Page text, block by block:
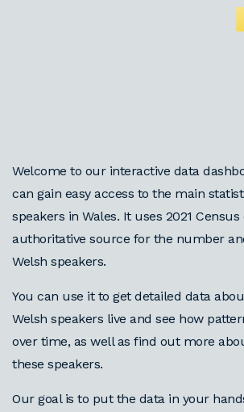
Welcome to our interactive data
can gain easy access to the main
speakers in Wales. It uses 2021
authoritative source for the number
Welsh speakers.
You can use it to get detailed data
Welsh speakers live and see how
over time, as well as find out more
these speakers.
Our goal is to put the data in your